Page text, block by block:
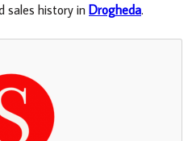
sales history in Drogheda.